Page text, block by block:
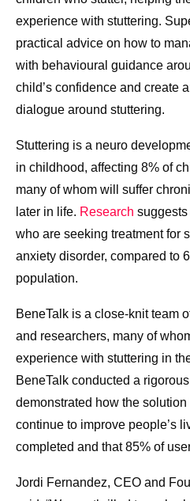
experience with stuttering.
practical advice on how to
with behavioural guidance
child’s confidence and create
dialogue around stuttering.
Stuttering is a neuro
in childhood, affecting 8% of
many of whom will suffer
later in life. Research
who are seeking treatment for
anxiety disorder, compared to
population.
BeneTalk is a close-knit team
and researchers, many of
experience with stuttering in
BeneTalk conducted a
demonstrated how the
continue to improve people’s
completed and that 85% of
Jordi Fernandez, CEO and